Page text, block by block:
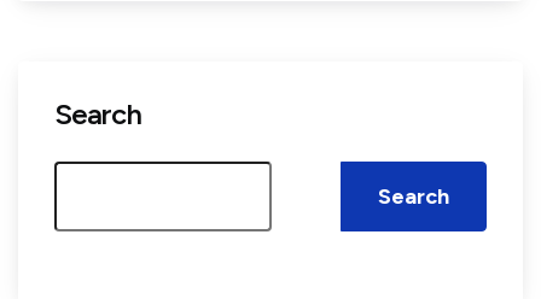
Search
Search